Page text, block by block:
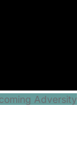
Adversity